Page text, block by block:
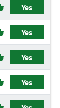
Yes
Yes
Yes
Yes